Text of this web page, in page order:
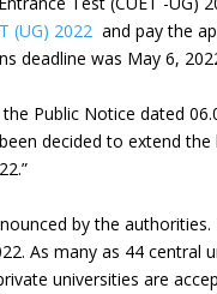
(UG) 2022 and pay the
deadline was May 6,
Public Notice dated
decided to extend
by the
As many as 44 central
universities are